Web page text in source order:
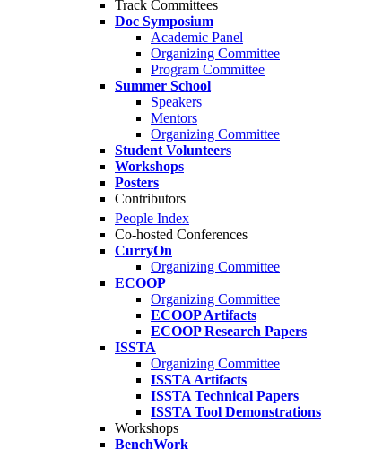
Track Committees
Doc Symposium
Academic Panel
Organizing Committee
Program Committee
Summer School
Speakers
Mentors
Organizing Committee
Student Volunteers
Workshops
Posters
Contributors
People Index
Co-hosted Conferences
CurryOn
Organizing Committee
ECOOP
Organizing Committee
ECOOP Artifacts
ECOOP Research Papers
ISSTA
Organizing Committee
ISSTA Artifacts
ISSTA Technical Papers
ISSTA Tool Demonstrations
Workshops
BenchWork